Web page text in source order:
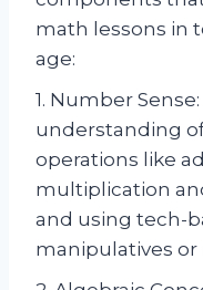
math lessons in
age:
1. Number
understanding
operations like
multiplication
and using tech-
manipulatives or